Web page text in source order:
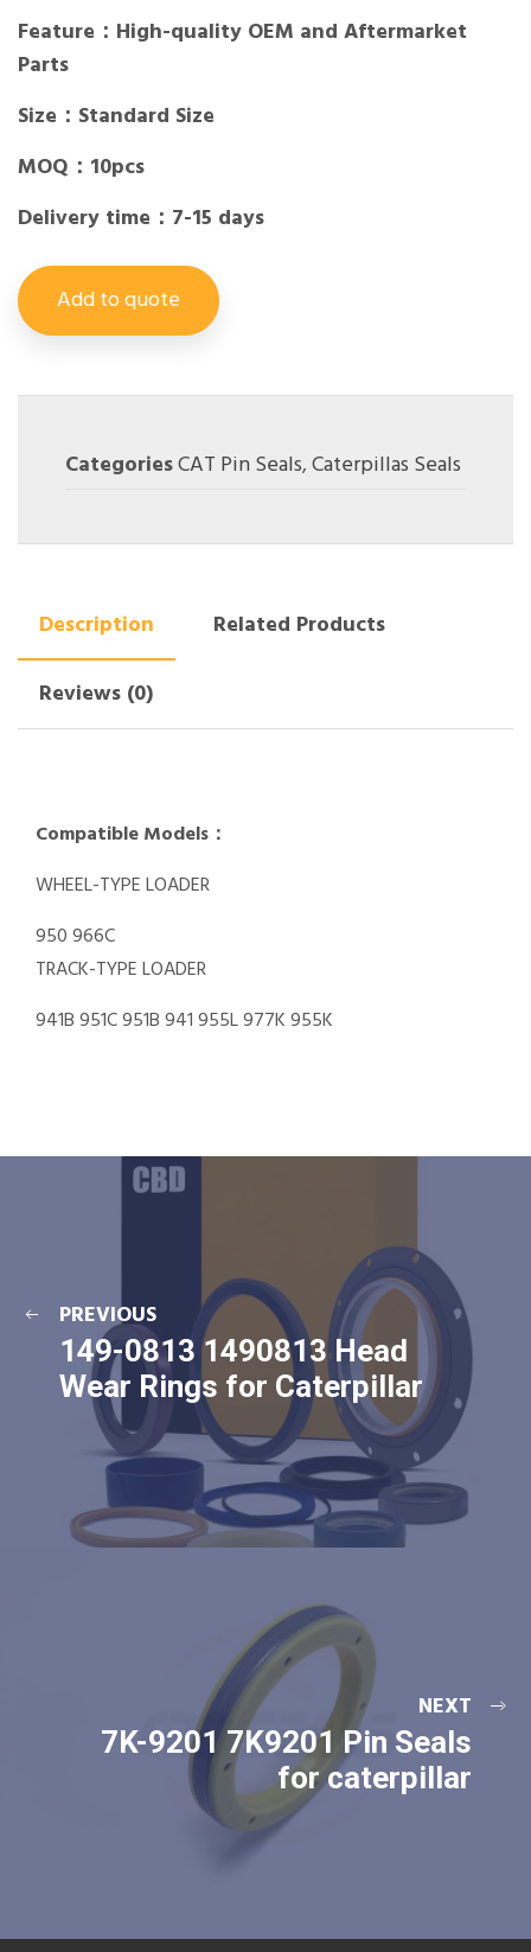
Feature：High-quality OEM and Aftermarket
Parts
Size：Standard Size
MOQ：10pcs
Delivery time：7-15 days
Add to quote
CategoriesCAT Pin Seals,Caterpillas Seals
Description
Related Products
Reviews (0)
Compatible Models：
WHEEL-TYPE LOADER
950 966C
TRACK-TYPE LOADER
941B 951C 951B 941 955L 977K 955K
PREVIOUS
149-0813 1490813 Head
Wear Rings for Caterpillar
NEXT
7K-9201 7K9201 Pin Seals
for caterpillar